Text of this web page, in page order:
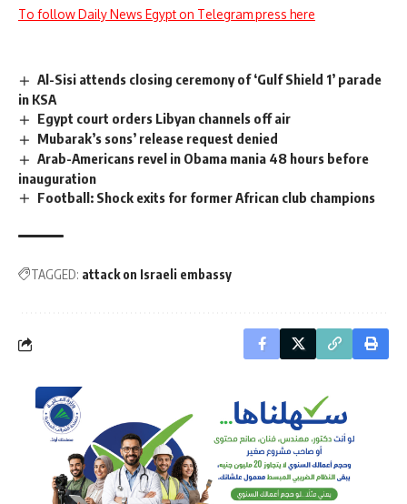
To follow Daily News Egypt on Telegram press here
Al-Sisi attends closing ceremony of ‘Gulf Shield 1’ parade
in KSA
Egypt court orders Libyan channels off air
Mubarak’s sons’ release request denied
Arab-Americans revel in Obama mania 48 hours before
inauguration
Football: Shock exits for former African club champions
TAGGED: attack on Israeli embassy